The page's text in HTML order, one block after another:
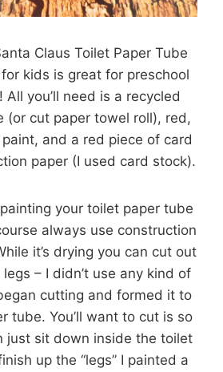
Claus Toilet Paper Tube
kids is great for preschool
you’ll need is a recycled
(or cut paper towel roll), red,
and a red piece of card
paper (I used card stock).
your toilet paper tube
always use construction
it’s drying you can cut out
legs – I didn’t use any kind of
cutting and formed it to
tube. You’ll want to cut is so
just sit down inside the toilet
up the “legs” I painted a